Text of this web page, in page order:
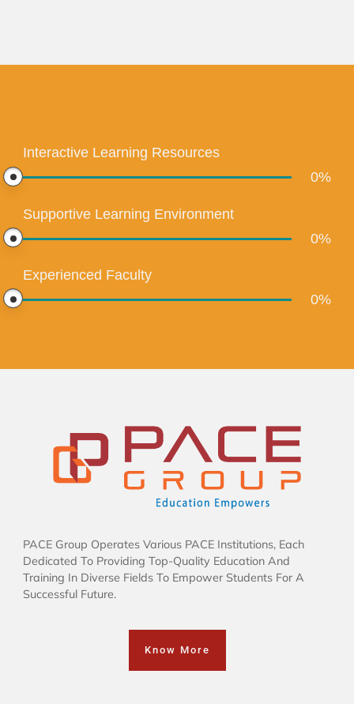
Interactive Learning Resources
0%
Supportive Learning Environment
0%
Experienced Faculty
0%
PACE Group Operates Various PACE Institutions, Each
Dedicated To Providing Top-Quality Education And
Training In Diverse Fields To Empower Students For A
Successful Future.
Know More